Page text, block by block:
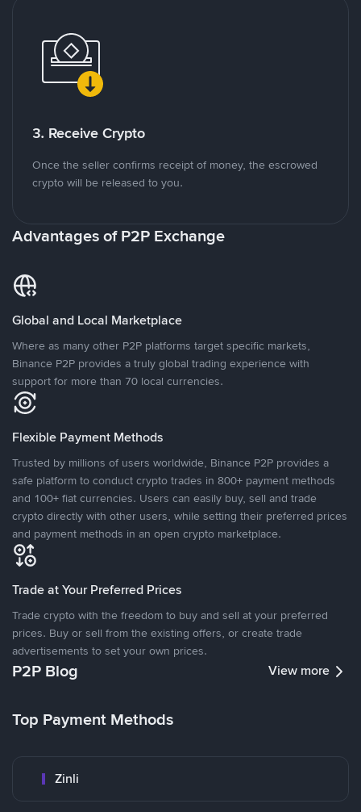
3. Receive Crypto
Once the seller confirms receipt of money, the escrowed
crypto will be released to you.
Advantages of P2P Exchange
Global and Local Marketplace
Where as many other P2P platforms target specific markets,
Binance P2P provides a truly global trading experience with
support for more than 70 local currencies.
Flexible Payment Methods
Trusted by millions of users worldwide, Binance P2P provides a
safe platform to conduct crypto trades in 800+ payment methods
and 100+ fiat currencies. Users can easily buy, sell and trade
crypto directly with other users, while setting their preferred prices
and payment methods in an open crypto marketplace.
Trade at Your Preferred Prices
Trade crypto with the freedom to buy and sell at your preferred
prices. Buy or sell from the existing offers, or create trade
advertisements to set your own prices.
P2P Blog View more
Top Payment Methods
Zinli